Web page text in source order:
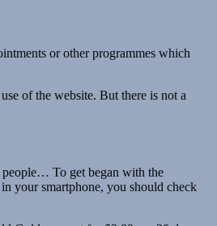
or other programmes which
of the website. But there is not a
people… To get began with the
your smartphone, you should check